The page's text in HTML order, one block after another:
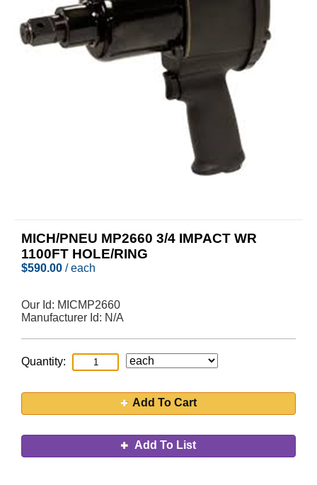
MICH/PNEU MP2660 3/4 IMPACT WR
1100FT HOLE/RING
$590.00 / each
Our Id: MICMP2660
Manufacturer Id: N/A
Quantity:
Add To Cart
Add To List